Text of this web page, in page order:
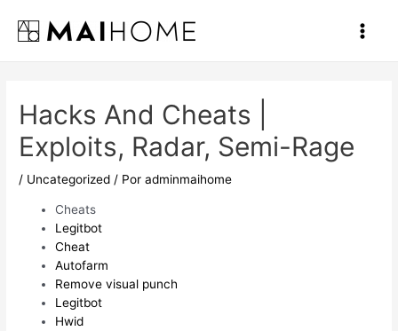
contenido
Main
Hacks And Cheats |
Exploits, Radar, Semi-Rage
/ Uncategorized / Poradminmaihome
Cheats
Legitbot
Cheat
Autofarm
Remove visual punch
Legitbot
Hwid